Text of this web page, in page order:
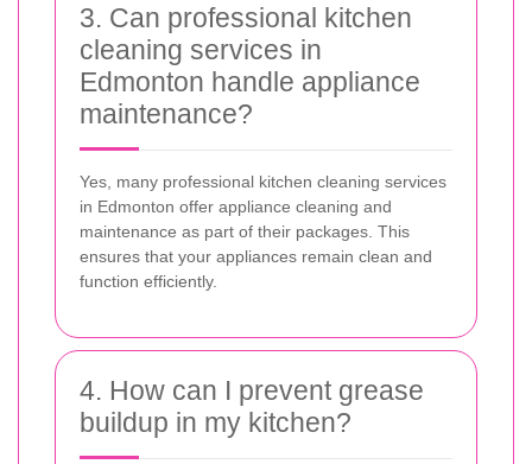
3. Can professional kitchen
cleaning services in
Edmonton handle appliance
maintenance?
Yes, many professional kitchen cleaning services
in Edmonton offer appliance cleaning and
maintenance as part of their packages. This
ensures that your appliances remain clean and
function efficiently.
4. How can I prevent grease
buildup in my kitchen?